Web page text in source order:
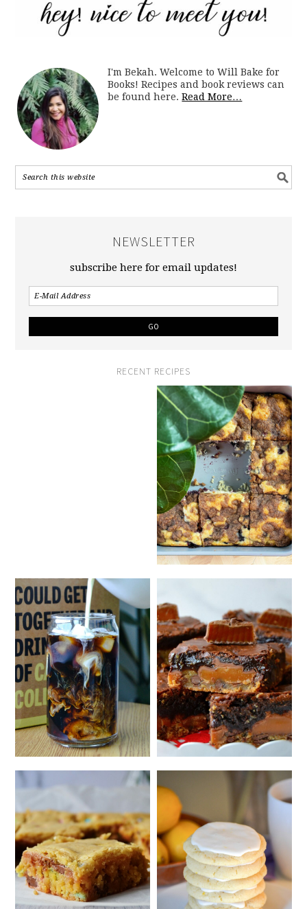
I'm Bekah. Welcome to Will Bake for
Books! Recipes and book reviews can
be found here.Read More…
NEWSLETTER
subscribe here for email updates!
RECENT RECIPES